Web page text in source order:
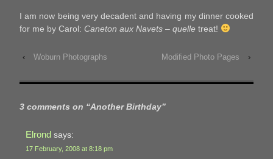
I am now being very decadent and having my dinner cooked
for me by Carol: Caneton aux Navets – quelle treat!
‹ Woburn Photographs Modified Photo Pages ›
3 comments on “Another Birthday”
Elrond says:
17 February, 2008 at 8:18 pm